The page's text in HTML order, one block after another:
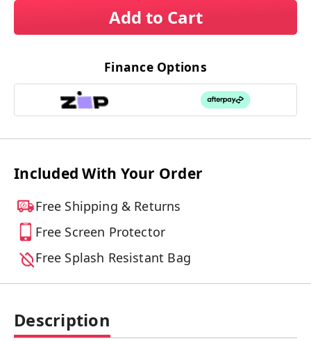
Add to Cart
Finance Options
Included With Your Order
Free Shipping & Returns
Free Screen Protector
Free Splash Resistant Bag
Description